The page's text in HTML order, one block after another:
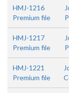
HMJ-1216
Premium file
HMJ-1217
Premium file
HMJ-1221
Premium file